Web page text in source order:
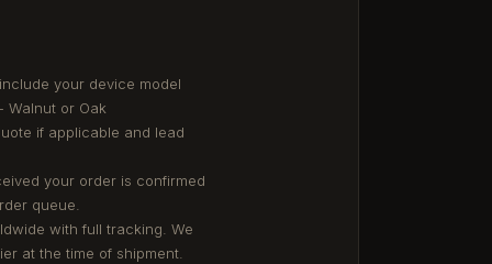
your device model
Walnut or Oak
if applicable and lead
your order is confirmed
queue.
with full tracking. We
at the time of shipment.